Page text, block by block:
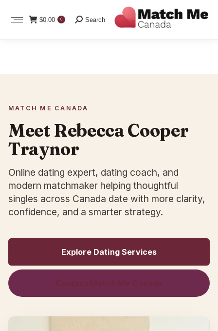
$0.00 0 Search:
Search
MATCH ME CANADA
Meet Rebecca Cooper
Traynor
Online dating expert, dating coach, and
modern matchmaker helping thoughtful
singles across Canada date with more clarity,
confidence, and a smarter strategy.
Explore Dating Services